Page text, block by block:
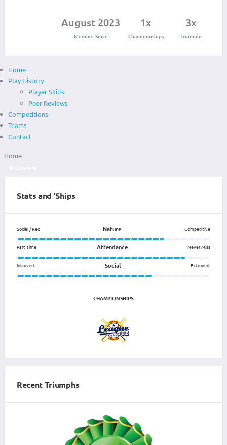
August 2023
Member Since
1x
Championships
3x
Triumphs
Home
Play History
Player Skills
Peer Reviews
Competitions
Teams
Contact
Home
Stats and 'Ships
Social / Rec Competitive
Nature
Part Time Never Miss
Attendance
Introvert Extrovert
Social
CHAMPIONSHIPS
Recent Triumphs